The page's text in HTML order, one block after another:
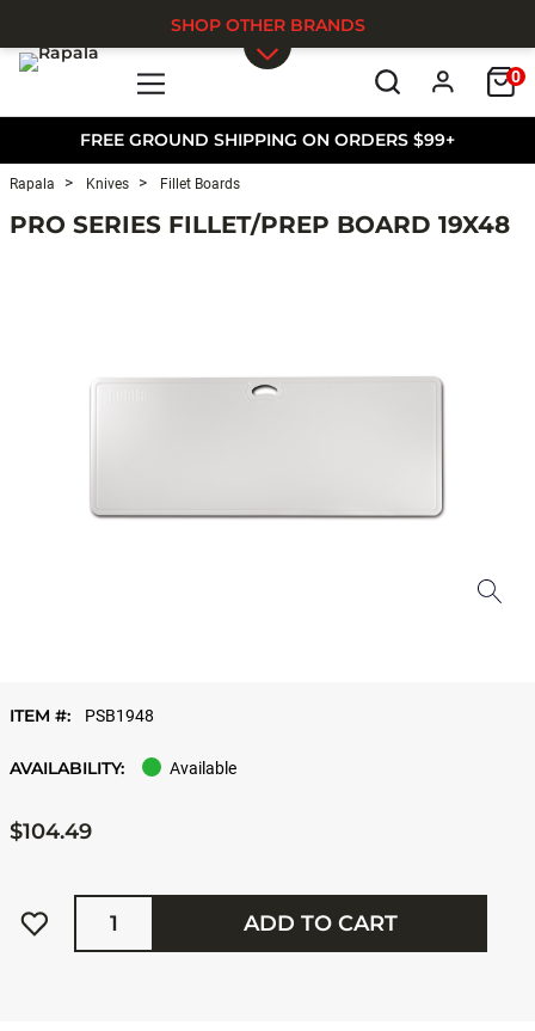
FREE GROUND SHIPPING ON ORDERS $99+
0
SHOP OTHER BRANDS
Rapala Knives Fillet Boards
PRO SERIES FILLET/PREP BOARD 19X48
ITEM #: PSB1948
AVAILABILITY: Available
$104.49
Quantity
ADD TO CART